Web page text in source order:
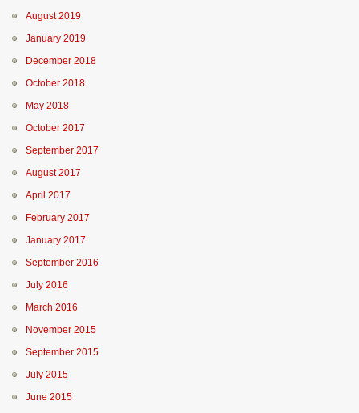
August 2019
January 2019
December 2018
October 2018
May 2018
October 2017
September 2017
August 2017
April 2017
February 2017
January 2017
September 2016
July 2016
March 2016
November 2015
September 2015
July 2015
June 2015